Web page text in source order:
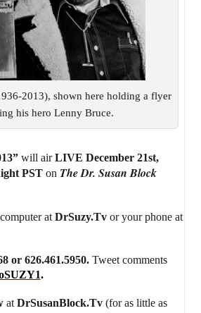
2013), shown here holding a flyer
his hero Lenny Bruce.
will airLIVE December 21st,
PST on The Dr. Susan Block
at DrSuzy.Tvor your phone at
or 626.461.5950. Tweet comments
.
atDrSusanBlock.Tv(for as little as